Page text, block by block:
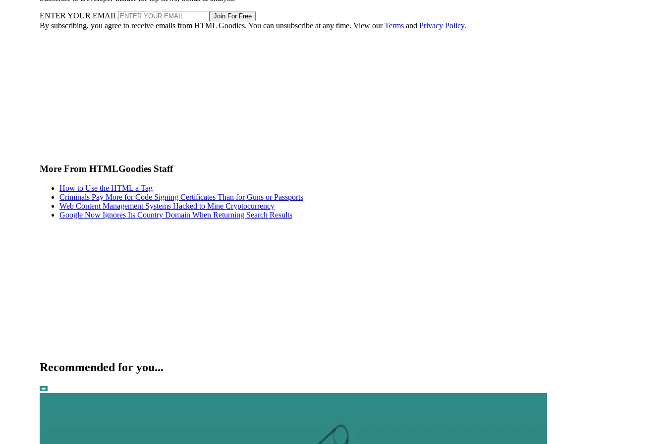
ENTER YOUR EMAIL Join For Free
By subscribing, you agree to receive emails from HTML Goodies. You can unsubscribe at any time. View ourTerms and Privacy Policy.
More From HTMLGoodies Staff
How to Use the HTML a Tag
Criminals Pay More for Code Signing Certificates Than for Guns or Passports
Web Content Management Systems Hacked to Mine Cryptocurrency
Google Now Ignores Its Country Domain When Returning Search Results
Recommended for you...